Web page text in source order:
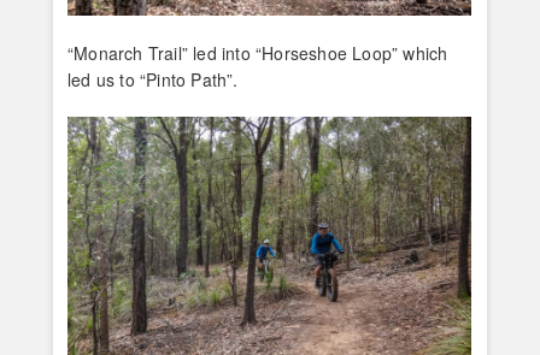
“Monarch Trail” led into “Horseshoe Loop” which
led us to “Pinto Path”.